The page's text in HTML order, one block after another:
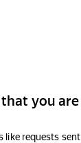
you
like requests